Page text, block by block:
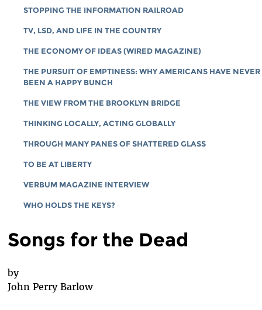
STOPPING THE INFORMATION RAILROAD
TV, LSD, AND LIFE IN THE COUNTRY
THE ECONOMY OF IDEAS (WIRED MAGAZINE)
THE PURSUIT OF EMPTINESS: WHY AMERICANS HAVE NEVER
BEEN A HAPPY BUNCH
THE VIEW FROM THE BROOKLYN BRIDGE
THINKING LOCALLY, ACTING GLOBALLY
THROUGH MANY PANES OF SHATTERED GLASS
TO BE AT LIBERTY
VERBUM MAGAZINE INTERVIEW
WHO HOLDS THE KEYS?
Songs for the Dead
by
John Perry Barlow